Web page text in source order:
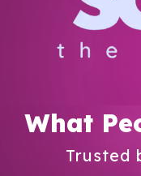
What
Trusted